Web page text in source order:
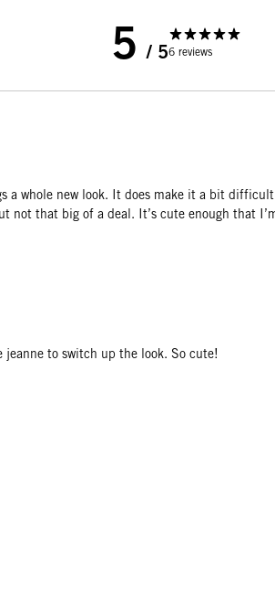
5 / 56 reviews
whole new look. It does make it a bit
not that big of a deal. It’s cute enough that
jeanne to switch up the look. So cute!